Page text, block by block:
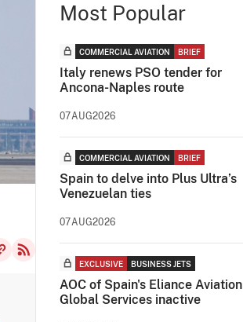
Most Popular
COMMERCIAL AVIATION BRIEF
Italy renews PSO tender for
Ancona-Naples route
07AUG2026
COMMERCIAL AVIATION BRIEF
Spain to delve into Plus Ultra’s
Venezuelan ties
07AUG2026
EXCLUSIVE BUSINESS JETS
AOC of Spain's Eliance Aviation
Global Services inactive